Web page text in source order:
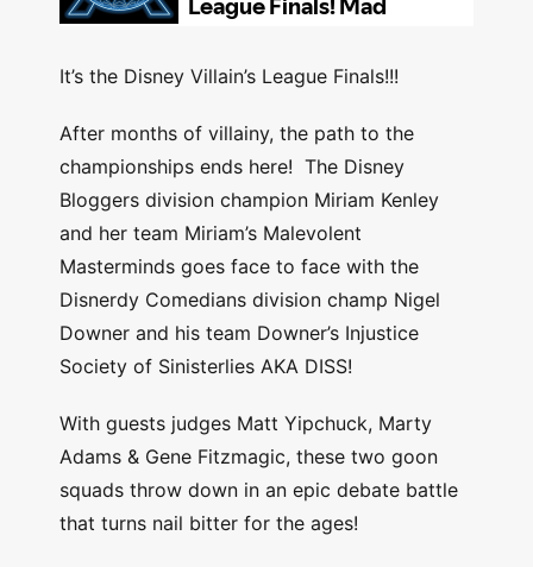
It’s the Disney Villain’s League Finals!!!
After months of villainy, the path to the
championships ends here! The Disney
Bloggers division champion Miriam Kenley
and her team Miriam’s Malevolent
Masterminds goes face to face with the
Disnerdy Comedians division champ Nigel
Downer and his team Downer’s Injustice
Society of Sinisterlies AKA DISS!
With guests judges Matt Yipchuck, Marty
Adams & Gene Fitzmagic, these two goon
squads throw down in an epic debate battle
that turns nail bitter for the ages!